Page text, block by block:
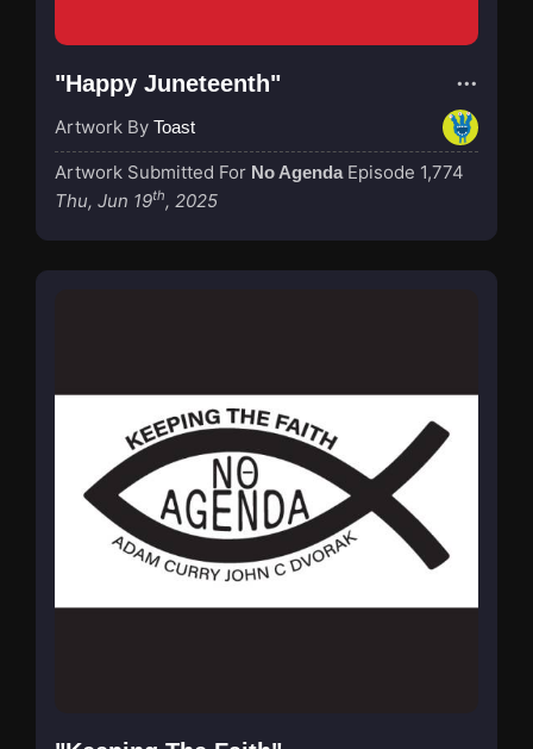
"Happy Juneteenth"
Artwork By Toast
Artwork Submitted For No Agenda Episode 1,774
Thu, Jun 19th, 2025